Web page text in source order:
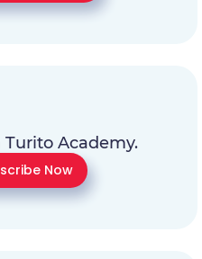
Academy.
Now